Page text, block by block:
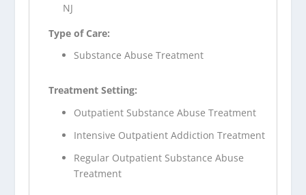
NJ
Type of Care:
Substance Abuse Treatment
Treatment Setting:
Outpatient Substance Abuse Treatment
Intensive Outpatient Addiction Treatment
Regular Outpatient Substance Abuse
Treatment